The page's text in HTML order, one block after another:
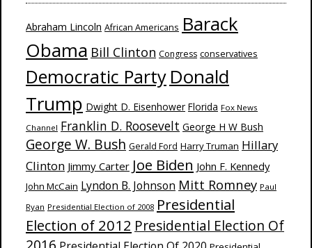
Abraham Lincoln African Americans Barack
Obama Bill Clinton Congress conservatives
Democratic Party Donald
Trump Dwight D. Eisenhower Florida Fox News
Channel Franklin D. Roosevelt George H W Bush
George W. Bush Gerald Ford Harry Truman Hillary
Clinton Jimmy Carter Joe Biden John F. Kennedy
John McCain Lyndon B. Johnson Mitt Romney Paul
Ryan Presidential Election of 2008 Presidential
Election of 2012 Presidential Election Of